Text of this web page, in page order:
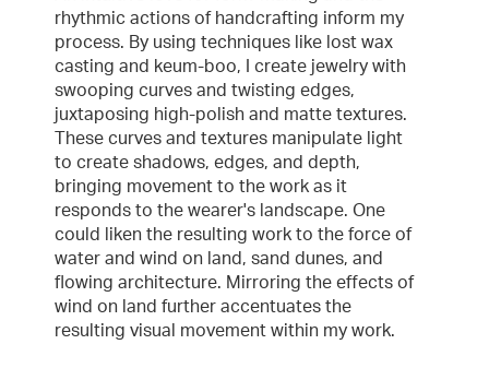
rhythmic actions of handcrafting inform my
process. By using techniques like lost wax
casting and keum-boo, I create jewelry with
swooping curves and twisting edges,
juxtaposing high-polish and matte textures.
These curves and textures manipulate light
to create shadows, edges, and depth,
bringing movement to the work as it
responds to the wearer's landscape. One
could liken the resulting work to the force of
water and wind on land, sand dunes, and
flowing architecture. Mirroring the effects of
wind on land further accentuates the
resulting visual movement within my work.